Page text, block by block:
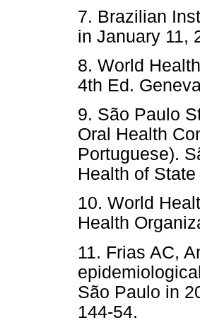
7. Brazilian
in January 11,
8. World
4th Ed.
9. São Paulo
Oral Health
Portuguese).
Health of
10. World
Health
11. Frias AC,
São Paulo in
144-54.